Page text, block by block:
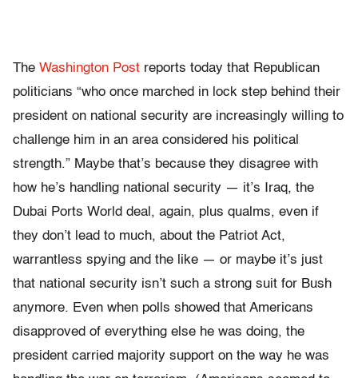
The Washington Post reports today that Republican
politicians “who once marched in lock step behind their
president on national security are increasingly willing to
challenge him in an area considered his political
strength.” Maybe that’s because they disagree with
how he’s handling national security — it’s Iraq, the
Dubai Ports World deal, again, plus qualms, even if
they don’t lead to much, about the Patriot Act,
warrantless spying and the like — or maybe it’s just
that national security isn’t such a strong suit for Bush
anymore. Even when polls showed that Americans
disapproved of everything else he was doing, the
president carried majority support on the way he was